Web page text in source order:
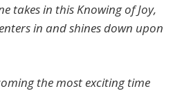
takes in this Knowing of Joy,
in and shines down upon
the most exciting time